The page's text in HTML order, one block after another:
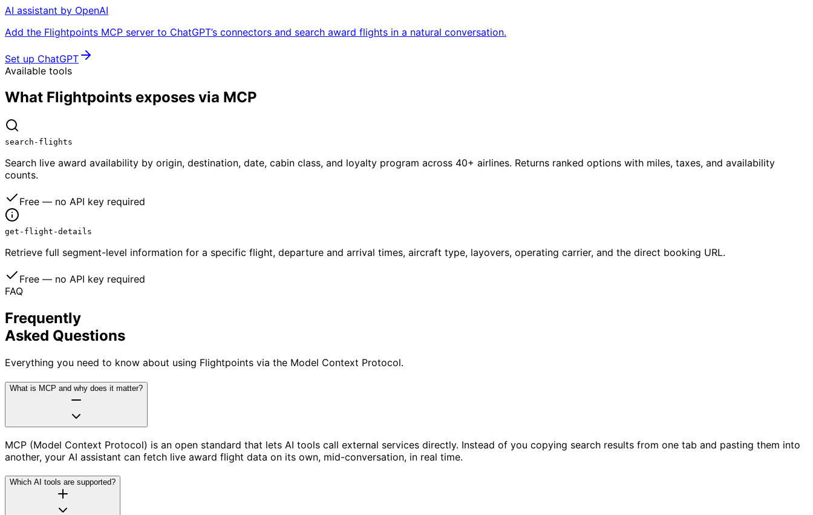
AI assistant by OpenAI
Add the Flightpoints MCP server to ChatGPT’s connectors and search award flights in a natural conversation.
Set up ChatGPT
Available tools
What Flightpoints exposes via MCP
search-flights
Search live award availability by origin, destination, date, cabin class, and loyalty program across 40+ airlines. Returns ranked options with miles, taxes, and availability
counts.
Free — no API key required
get-flight-details
Retrieve full segment-level information for a specific flight, departure and arrival times, aircraft type, layovers, operating carrier, and the direct booking URL.
Free — no API key required
FAQ
Frequently
Asked Questions
Everything you need to know about using Flightpoints via the Model Context Protocol.
What is MCP and why does it matter?
MCP (Model Context Protocol) is an open standard that lets AI tools call external services directly. Instead of you copying search results from one tab and pasting them into
another, your AI assistant can fetch live award flight data on its own, mid-conversation, in real time.
Which AI tools are supported?